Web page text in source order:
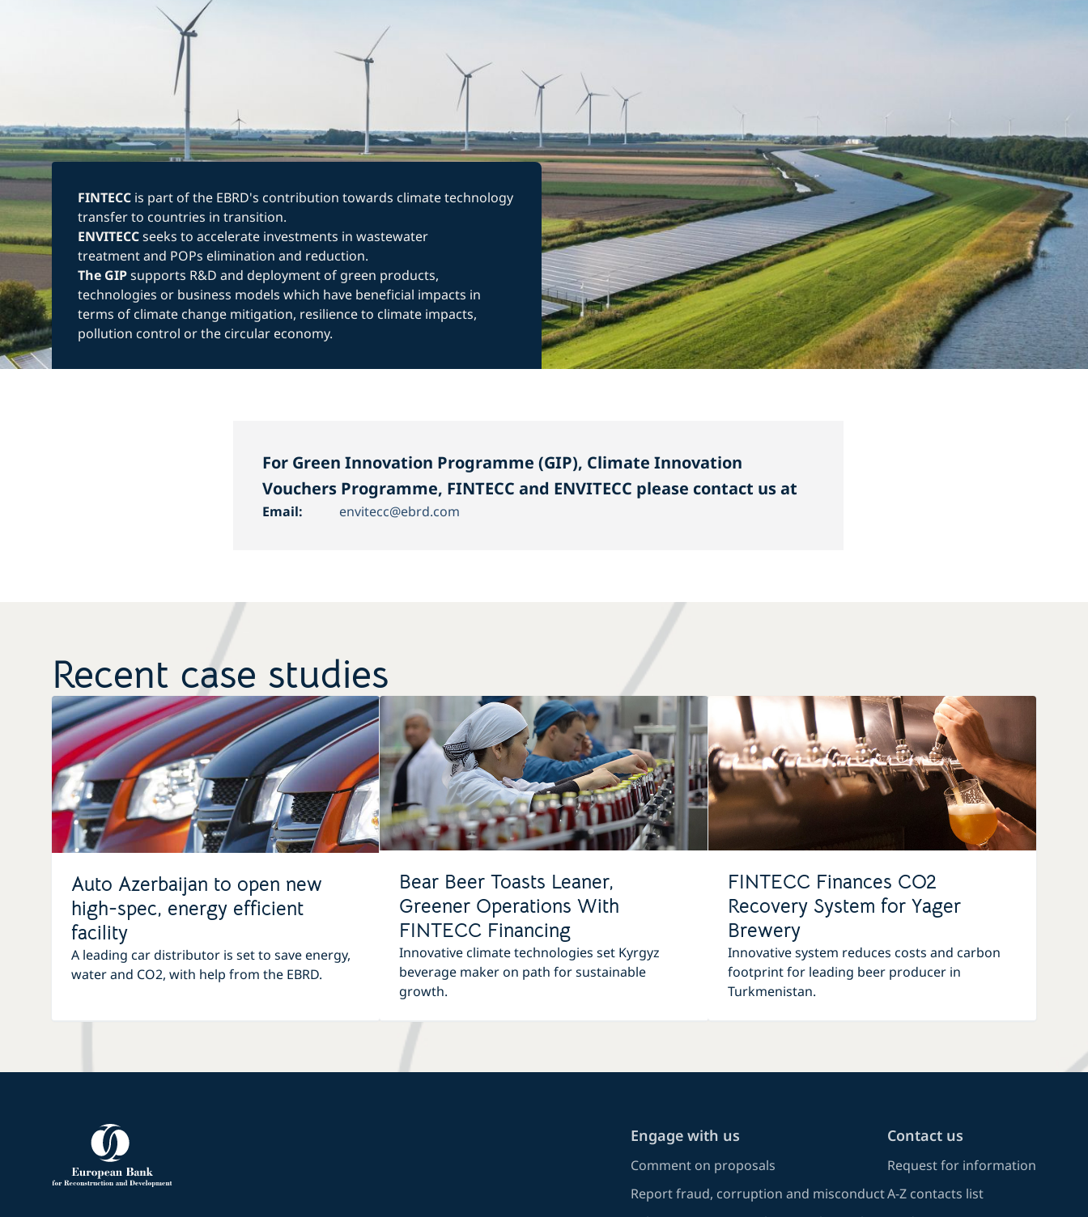
FINTECC is part of the EBRD's contribution towards climate technology
transfer to countries in transition.
ENVITECCseeks to accelerate investments in wastewater
treatment and POPs elimination and reduction.
The GIPsupports R&D and deployment of green products,
technologies or business models which have beneficial impacts in
terms of climate change mitigation, resilience to climate impacts,
pollution control or the circular economy.
For Green Innovation Programme (GIP), Climate Innovation
Vouchers Programme, FINTECC and ENVITECC please contact us at
Email: envitecc@ebrd.com
Recent case studies
Auto Azerbaijan to open new
high-spec, energy efficient
facility
A leading car distributor is set to save energy,
water and CO2, with help from the EBRD.
Bear Beer Toasts Leaner,
Greener Operations With
FINTECC Financing
Innovative climate technologies set Kyrgyz
beverage maker on path for sustainable
growth.
FINTECC Finances CO2
Recovery System for Yager
Brewery
Innovative system reduces costs and carbon
footprint for leading beer producer in
Turkmenistan.
Engage with us
Comment on proposals
Report fraud, corruption and misconduct
Contact us
Request for information
A-Z contacts list